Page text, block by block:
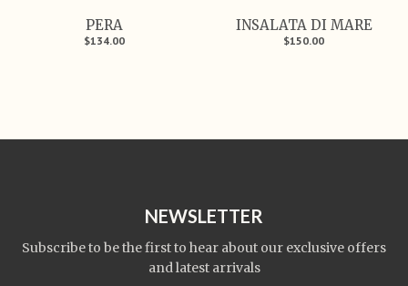
PERA
$134.00
INSALATA DI MARE
$150.00
NEWSLETTER
Subscribe to be the first to hear about our exclusive offers
and latest arrivals